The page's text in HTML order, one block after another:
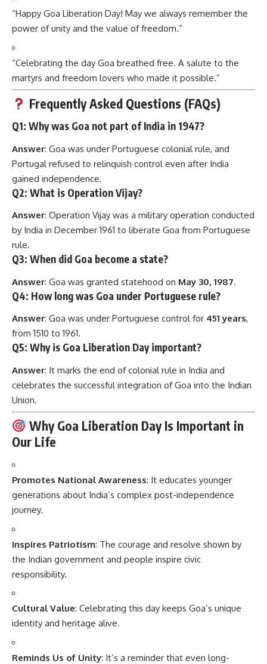
“Happy Goa Liberation Day! May we always remember the
power of unity and the value of freedom.”
“Celebrating the day Goa breathed free. A salute to the
martyrs and freedom lovers who made it possible.”
Frequently Asked Questions (FAQs)
Q1: Why was Goa not part of India in 1947?
Answer: Goa was under Portuguese colonial rule, and
Portugal refused to relinquish control even after India
gained independence.
Q2: What is Operation Vijay?
Answer: Operation Vijay was a military operation conducted
by India in December 1961 to liberate Goa from Portuguese
rule.
Q3: When did Goa become a state?
Answer: Goa was granted statehood on May 30, 1987.
Q4: How long was Goa under Portuguese rule?
Answer: Goa was under Portuguese control for 451 years,
from 1510 to 1961.
Q5: Why is Goa Liberation Day important?
Answer: It marks the end of colonial rule in India and
celebrates the successful integration of Goa into the Indian
Union.
Why Goa Liberation Day Is Important in
Our Life
Promotes National Awareness: It educates younger
generations about India’s complex post-independence
journey.
Inspires Patriotism: The courage and resolve shown by
the Indian government and people inspire civic
responsibility.
Cultural Value: Celebrating this day keeps Goa’s unique
identity and heritage alive.
Reminds Us of Unity: It’s a reminder that even long-